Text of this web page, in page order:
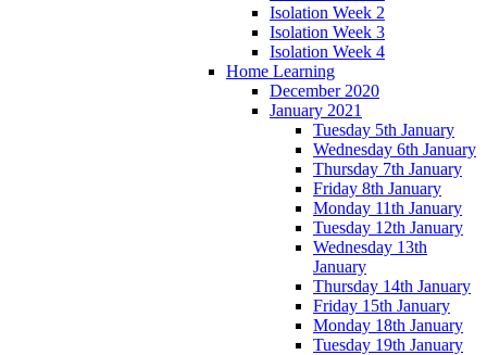
Isolation Week 2
Isolation Week 3
Isolation Week 4
Home Learning
December 2020
January 2021
Tuesday 5th January
Wednesday 6th January
Thursday 7th January
Friday 8th January
Monday 11th January
Tuesday 12th January
Wednesday 13th
January
Thursday 14th January
Friday 15th January
Monday 18th January
Tuesday 19th January